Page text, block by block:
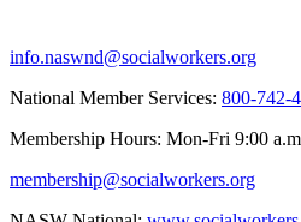
info.naswnd@socialworkers.org
National Member Services: 800-742-
Membership Hours: Mon-Fri 9:00
membership@socialworkers.org